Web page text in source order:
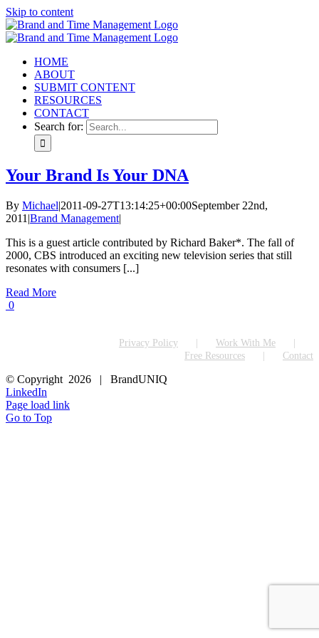
Skip to content
HOME
ABOUT
SUBMIT CONTENT
RESOURCES
CONTACT
Search for:
Your Brand Is Your DNA
By Michael|2011-09-27T13:14:25+00:00September 22nd,
2011 |Brand Management|
This is a guest article contributed by Richard Baker*. The fall of
2000, CBS introduced an exciting new television series that still
resonates with consumers [...]
Read More
0
Privacy Policy
Work With Me
Free Resources
Contact
© Copyright 2026 | BrandUNIQ
LinkedIn
Page load link
Go to Top